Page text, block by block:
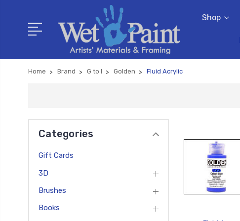
Shop
Home Brand G to I Golden Fluid Acrylic
Categories
Gift Cards
3D
Brushes
Books